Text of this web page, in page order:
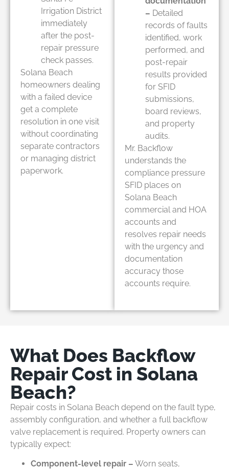
Irrigation District
immediately
after the post-
repair pressure
check passes.
Solana Beach
homeowners dealing
with a failed device
get a complete
resolution in one visit
without coordinating
separate contractors
or managing district
paperwork.
– Detailed
records of faults
identified, work
performed, and
post-repair
results provided
for SFID
submissions,
board reviews,
and property
audits.
Mr. Backflow
understands the
compliance pressure
SFID places on
Solana Beach
commercial and HOA
accounts and
resolves repair needs
with the urgency and
documentation
accuracy those
accounts require.
What Does Backflow
Repair Cost in Solana
Beach?
Repair costs in Solana Beach depend on the fault type,
assembly configuration, and whether a full backflow
valve replacement is required. Property owners can
typically expect:
Component-level repair – Worn seats,